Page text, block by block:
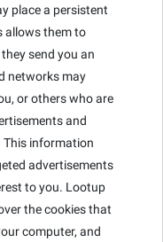
place a persistent
allows them to
send you an
networks may
or others who are
and
This information
advertisements
to you. Lootup
the cookies that
computer, and